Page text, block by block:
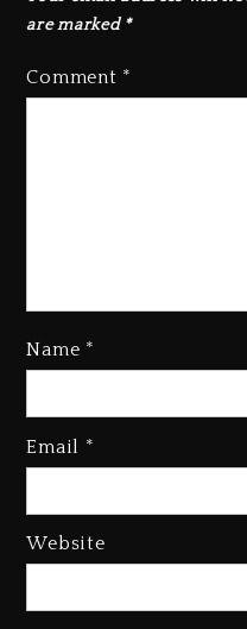
are marked *
Comment *
Name *
Email *
Website
Rakim
Combs’